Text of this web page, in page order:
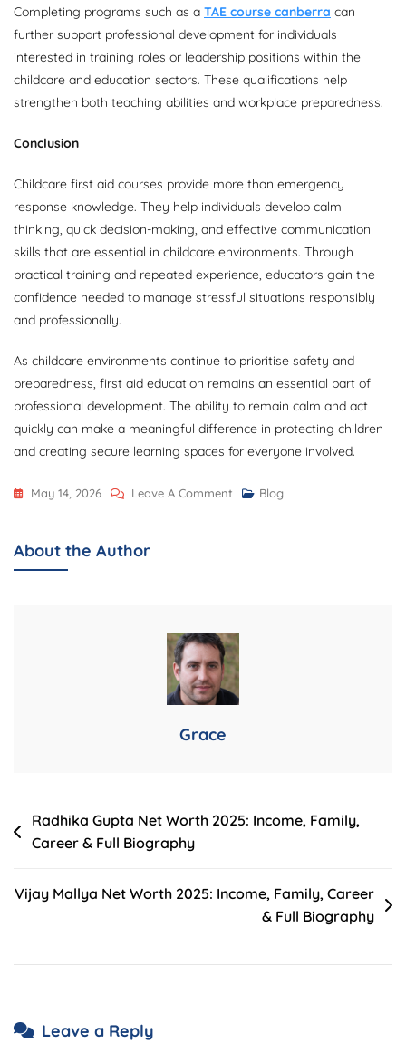
Completing programs such as a TAE course canberra can
further support professional development for individuals
interested in training roles or leadership positions within the
childcare and education sectors. These qualifications help
strengthen both teaching abilities and workplace preparedness.
Conclusion
Childcare first aid courses provide more than emergency
response knowledge. They help individuals develop calm
thinking, quick decision-making, and effective communication
skills that are essential in childcare environments. Through
practical training and repeated experience, educators gain the
confidence needed to manage stressful situations responsibly
and professionally.
As childcare environments continue to prioritise safety and
preparedness, first aid education remains an essential part of
professional development. The ability to remain calm and act
quickly can make a meaningful difference in protecting children
and creating secure learning spaces for everyone involved.
May 14, 2026 Leave A Comment On
Making
Through
Childcare
First
Blog
About the Author
Grace
Post
navigation
Radhika Gupta Net Worth 2025: Income, Family,
Career & Full Biography
Vijay Mallya Net Worth 2025: Income, Family, Career
& Full Biography
Leave a Reply